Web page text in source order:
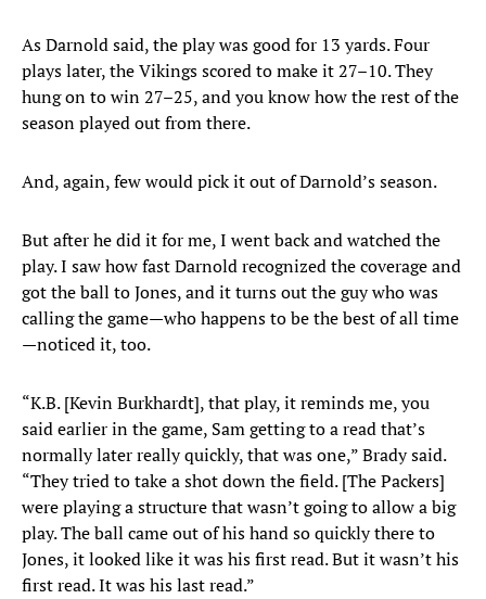
As Darnold said, the play was good for 13 yards. Four
plays later, the Vikings scored to make it 27–10. They
hung on to win 27–25, and you know how the rest of the
season played out from there.
And, again, few would pick it out of Darnold’s season.
But after he did it for me, I went back and watched the
play. I saw how fast Darnold recognized the coverage and
got the ball to Jones, and it turns out the guy who was
calling the game—who happens to be the best of all time
—noticed it, too.
“K.B. [Kevin Burkhardt], that play, it reminds me, you
said earlier in the game, Sam getting to a read that’s
normally later really quickly, that was one,” Brady said.
“They tried to take a shot down the field. [The Packers]
were playing a structure that wasn’t going to allow a big
play. The ball came out of his hand so quickly there to
Jones, it looked like it was his first read. But it wasn’t his
first read. It was his last read.”